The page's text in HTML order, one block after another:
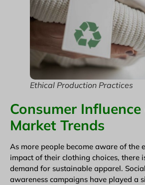
Ethical Production Practices
Consumer
Market Trends
As more people become aware of the
impact of their clothing choices, there
demand for sustainable apparel.
awareness campaigns have played a